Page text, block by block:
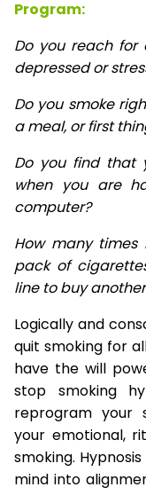
Program:
Do you reach
depressed or
Do you smoke
a meal, or first
Do you find that
when you are
computer?
How many
pack of
line to buy
Logically and
quit smoking for
have the will
stop smoking
reprogram your
your emotional,
smoking.
mind into